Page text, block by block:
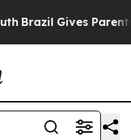
Brazil Gives Parents